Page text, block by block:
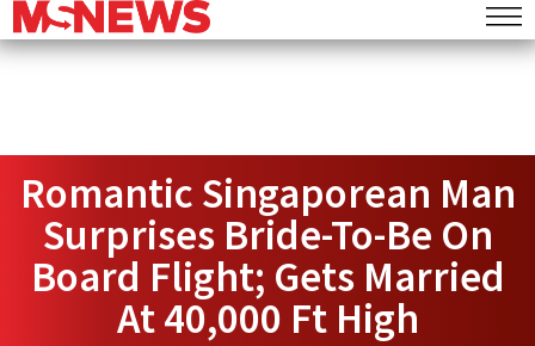
Romantic Singaporean Man
Surprises Bride-To-Be On
Board Flight; Gets Married
At 40,000 Ft High